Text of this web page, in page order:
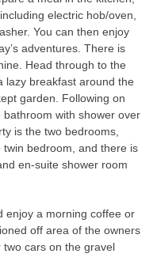
electric hob/oven,
You can then enjoy
adventures. There is
Head through to the
lazy breakfast around the
garden. Following on
with shower over
is the two bedrooms,
bedroom, and there is
en-suite shower room
enjoy a morning coffee or
off area of the owners
cars on the gravel